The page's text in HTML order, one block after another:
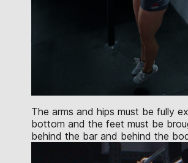
The arms and hips must be fully
bottom and the feet must be
behind the bar and behind the